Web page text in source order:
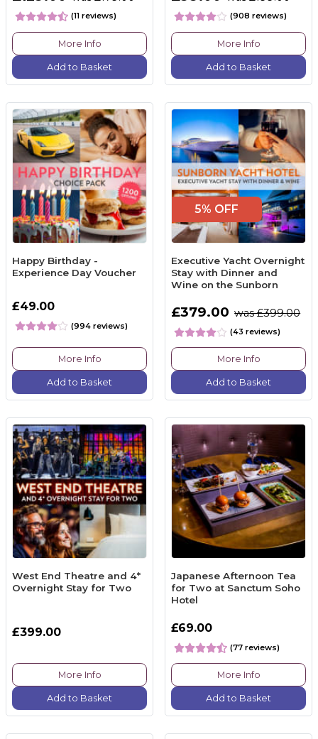
(11 reviews)
More Info
Add to Basket
(908 reviews)
More Info
Add to Basket
Happy Birthday -
Experience Day Voucher
£49.00
(994 reviews)
More Info
Add to Basket
5% OFF
Executive Yacht Overnight
Stay with Dinner and
Wine on the Sunborn
£379.00 was £399.00
(43 reviews)
More Info
Add to Basket
West End Theatre and 4*
Overnight Stay for Two
£399.00
More Info
Add to Basket
Japanese Afternoon Tea
for Two at Sanctum Soho
Hotel
£69.00
(77 reviews)
More Info
Add to Basket